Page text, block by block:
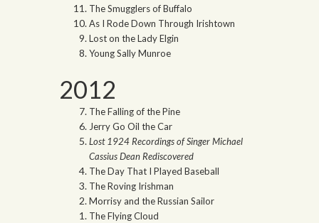
The Smugglers of Buffalo
As I Rode Down Through Irishtown
Lost on the Lady Elgin
Young Sally Munroe
2012
The Falling of the Pine
Jerry Go Oil the Car
Lost 1924 Recordings of Singer Michael
Cassius Dean Rediscovered
The Day That I Played Baseball
The Roving Irishman
Morrisy and the Russian Sailor
The Flying Cloud